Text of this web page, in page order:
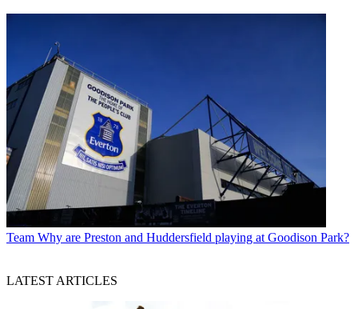
Team Why are Preston and Huddersfield playing at Goodison Park?
LATEST ARTICLES